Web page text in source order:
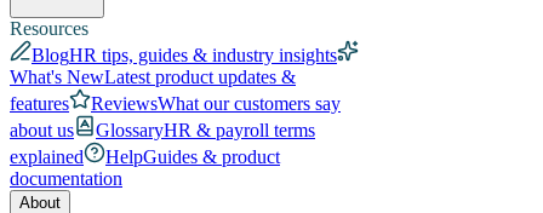
Resources
BlogHR tips, guides & industry insights
What's NewLatest product updates &
features
ReviewsWhat our customers say
about us
GlossaryHR & payroll terms
explained
HelpGuides & product
documentation
About